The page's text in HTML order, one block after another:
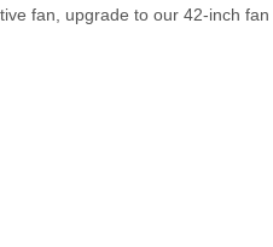
fan, upgrade to our 42-inch